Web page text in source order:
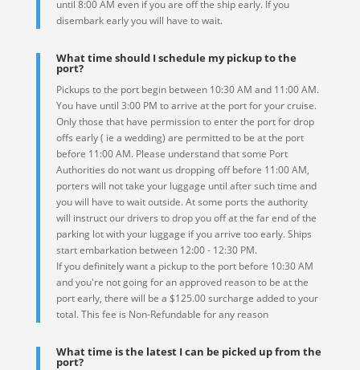
until 8:00 AM even if you are off the ship early. If you
disembark early you will have to wait.
What time should I schedule my pickup to the
port?
Pickups to the port begin between 10:30 AM and 11:00 AM.
You have until 3:00 PM to arrive at the port for your cruise.
Only those that have permission to enter the port for drop
offs early ( ie a wedding) are permitted to be at the port
before 11:00 AM. Please understand that some Port
Authorities do not want us dropping off before 11:00 AM,
porters will not take your luggage until after such time and
you will have to wait outside. At some ports the authority
will instruct our drivers to drop you off at the far end of the
parking lot with your luggage if you arrive too early. Ships
start embarkation between 12:00 - 12:30 PM.
If you definitely want a pickup to the port before 10:30 AM
and you're not going for an approved reason to be at the
port early, there will be a $125.00 surcharge added to your
total. This fee is Non-Refundable for any reason
What time is the latest I can be picked up from the
port?